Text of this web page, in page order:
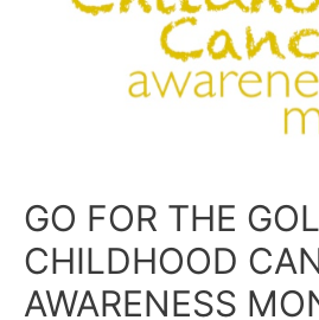
GO FOR THE
CHILDHOOD
AWARENESS